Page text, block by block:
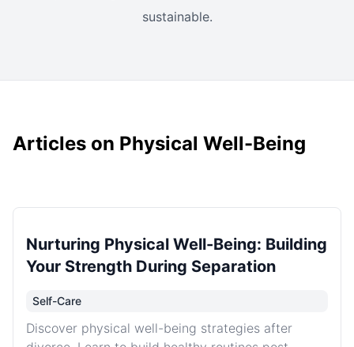
sustainable.
Articles on Physical Well-Being
Nurturing Physical Well-Being: Building
Your Strength During Separation
Self-Care
Discover physical well-being strategies after